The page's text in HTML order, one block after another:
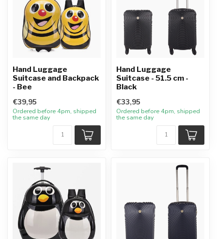
Hand Luggage
Suitcase and Backpack
- Bee
€39,95
Ordered before 4pm, shipped
the same day
Hand Luggage
Suitcase - 51.5 cm -
Black
€33,95
Ordered before 4pm, shipped
the same day